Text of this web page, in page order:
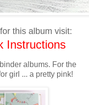
this album visit:
Instructions
albums. For the
girl ... a pretty pink!